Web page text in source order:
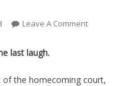
Leave A CommentOn
‘Honor’
last laugh.
of the homecoming court,